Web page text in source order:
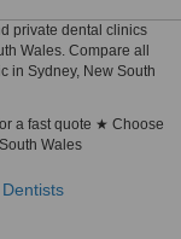
private dental clinics
Wales. Compare all
in Sydney, New South
a fast quote ★ Choose
Wales
Dentists